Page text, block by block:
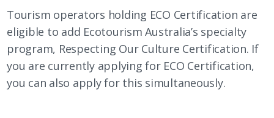
Tourism operators holding ECO Certification are
eligible to add Ecotourism Australia’s specialty
program, Respecting Our Culture Certification. If
you are currently applying for ECO Certification,
you can also apply for this simultaneously.